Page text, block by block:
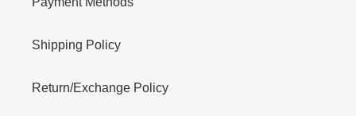
Shipping Policy
Return/Exchange Policy